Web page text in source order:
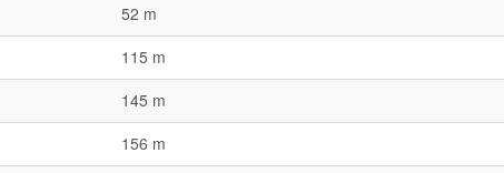
52 m
115 m
145 m
156 m